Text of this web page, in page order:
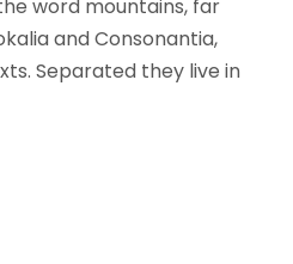
word mountains, far
and Consonantia,
Separated they live in